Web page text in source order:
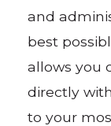
and
best
allows you
directly
to your